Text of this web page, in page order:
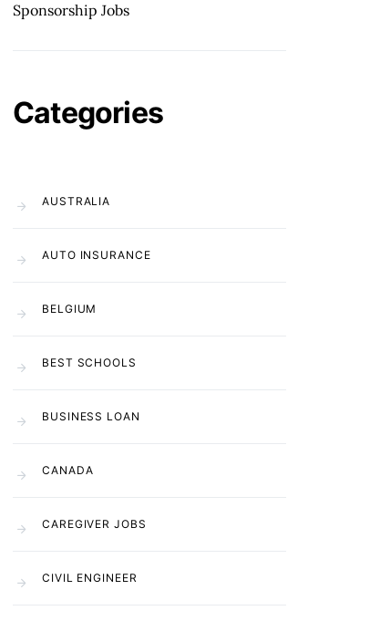
Sponsorship Jobs
Categories
AUSTRALIA
AUTO INSURANCE
BELGIUM
BEST SCHOOLS
BUSINESS LOAN
CANADA
CAREGIVER JOBS
CIVIL ENGINEER